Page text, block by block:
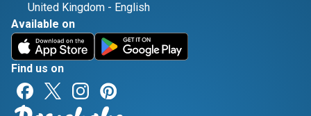
United Kingdom - English
Available on
Find us on